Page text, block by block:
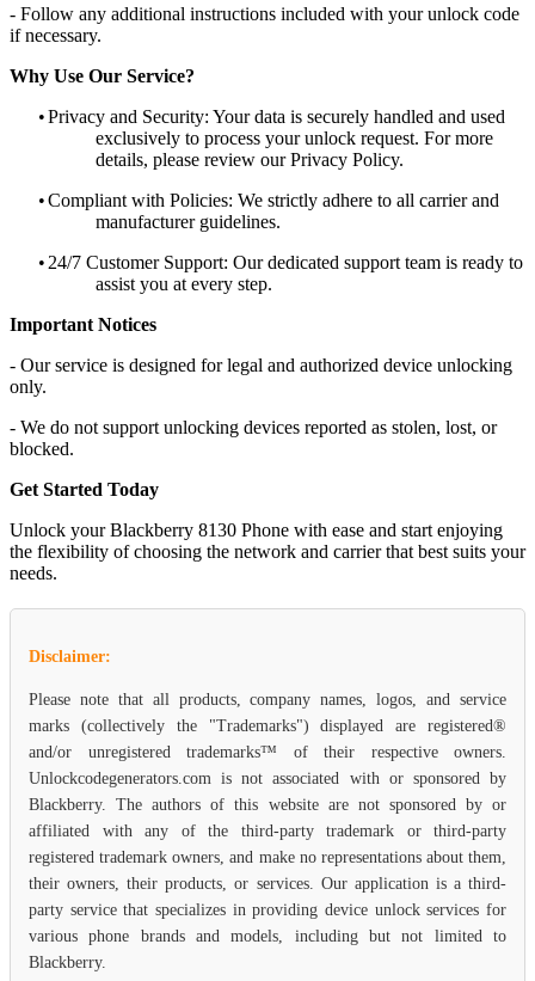
- Follow any additional instructions included with your unlock code
if necessary.
Why Use Our Service?
•Privacy and Security: Your data is securely handled and used
exclusively to process your unlock request. For more
details, please review our Privacy Policy.
•Compliant with Policies: We strictly adhere to all carrier and
manufacturer guidelines.
• 24/7 Customer Support: Our dedicated support team is ready to
assist you at every step.
Important Notices
- Our service is designed for legal and authorized device unlocking
only.
- We do not support unlocking devices reported as stolen, lost, or
blocked.
Get Started Today
Unlock your Blackberry 8130 Phone with ease and start enjoying
the flexibility of choosing the network and carrier that best suits your
needs.
Disclaimer:
Please note that all products, company names, logos, and service
marks (collectively the "Trademarks") displayed are registered®
and/or unregistered trademarks™ of their respective owners.
Unlockcodegenerators.com is not associated with or sponsored by
Blackberry. The authors of this website are not sponsored by or
affiliated with any of the third-party trademark or third-party
registered trademark owners, and make no representations about them,
their owners, their products, or services. Our application is a third-
party service that specializes in providing device unlock services for
various phone brands and models, including but not limited to
Blackberry.